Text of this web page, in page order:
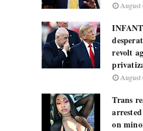
August
revolt
August
Trans
on